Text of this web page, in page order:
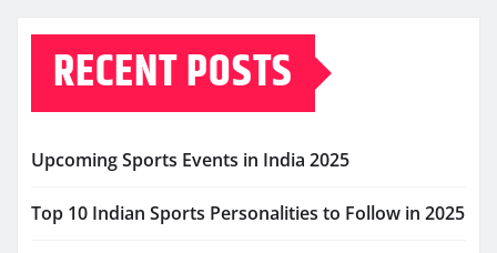
RECENT POSTS
Upcoming Sports Events in India 2025
Top 10 Indian Sports Personalities to Follow in 2025